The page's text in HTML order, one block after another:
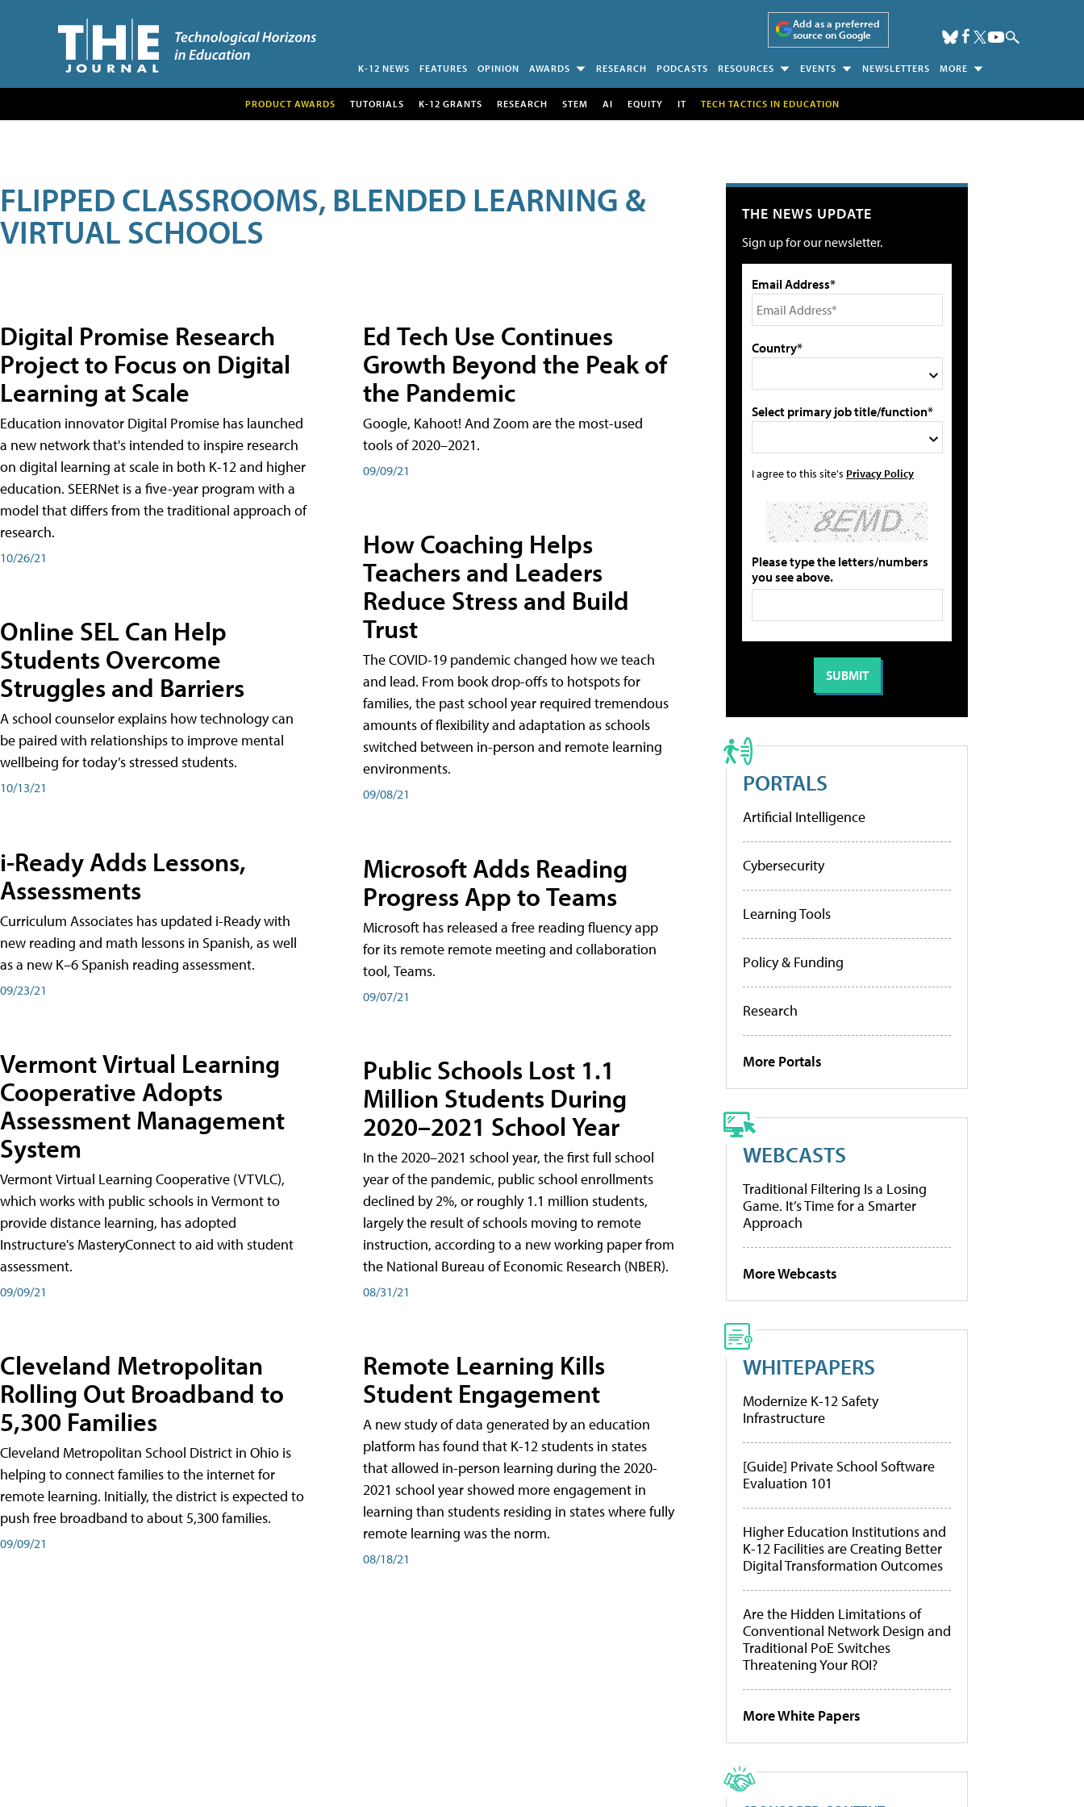
Add as a preferred
source on Google
K-12 NEWS FEATURES OPINION AWARDS RESEARCH PODCASTS RESOURCES EVENTS NEWSLETTERS MORE
PRODUCT AWARDS TUTORIALS K-12 GRANTS RESEARCH STEM AI EQUITY IT TECH TACTICS IN EDUCATION
FLIPPED CLASSROOMS, BLENDED LEARNING &
VIRTUAL SCHOOLS
Digital Promise Research
Project to Focus on Digital
Learning at Scale
Education innovator Digital Promise has launched
a new network that's intended to inspire research
on digital learning at scale in both K-12 and higher
education. SEERNet is a five-year program with a
model that differs from the traditional approach of
research.
10/26/21
Online SEL Can Help
Students Overcome
Struggles and Barriers
A school counselor explains how technology can
be paired with relationships to improve mental
wellbeing for today’s stressed students.
10/13/21
i-Ready Adds Lessons,
Assessments
Curriculum Associates has updated i-Ready with
new reading and math lessons in Spanish, as well
as a new K–6 Spanish reading assessment.
09/23/21
Vermont Virtual Learning
Cooperative Adopts
Assessment Management
System
Vermont Virtual Learning Cooperative (VTVLC),
which works with public schools in Vermont to
provide distance learning, has adopted
Instructure's MasteryConnect to aid with student
assessment.
09/09/21
Cleveland Metropolitan
Rolling Out Broadband to
5,300 Families
Cleveland Metropolitan School District in Ohio is
helping to connect families to the internet for
remote learning. Initially, the district is expected to
push free broadband to about 5,300 families.
09/09/21
Ed Tech Use Continues
Growth Beyond the Peak of
the Pandemic
Google, Kahoot! And Zoom are the most-used
tools of 2020–2021.
09/09/21
How Coaching Helps
Teachers and Leaders
Reduce Stress and Build
Trust
The COVID-19 pandemic changed how we teach
and lead. From book drop-offs to hotspots for
families, the past school year required tremendous
amounts of flexibility and adaptation as schools
switched between in-person and remote learning
environments.
09/08/21
Microsoft Adds Reading
Progress App to Teams
Microsoft has released a free reading fluency app
for its remote remote meeting and collaboration
tool, Teams.
09/07/21
Public Schools Lost 1.1
Million Students During
2020–2021 School Year
In the 2020–2021 school year, the first full school
year of the pandemic, public school enrollments
declined by 2%, or roughly 1.1 million students,
largely the result of schools moving to remote
instruction, according to a new working paper from
the National Bureau of Economic Research (NBER).
08/31/21
Remote Learning Kills
Student Engagement
A new study of data generated by an education
platform has found that K-12 students in states
that allowed in-person learning during the 2020-
2021 school year showed more engagement in
learning than students residing in states where fully
remote learning was the norm.
08/18/21
THE NEWS UPDATE
Sign up for our newsletter.
Email Address*
Country*
Select primary job title/function*
I agree to this site's Privacy Policy
Please type the letters/numbers
you see above.
PORTALS
Artificial Intelligence
Cybersecurity
Learning Tools
Policy & Funding
Research
More Portals
WEBCASTS
Traditional Filtering Is a Losing
Game. It’s Time for a Smarter
Approach
More Webcasts
WHITEPAPERS
Modernize K-12 Safety
Infrastructure
[Guide] Private School Software
Evaluation 101
Higher Education Institutions and
K-12 Facilities are Creating Better
Digital Transformation Outcomes
Are the Hidden Limitations of
Conventional Network Design and
Traditional PoE Switches
Threatening Your ROI?
More White Papers